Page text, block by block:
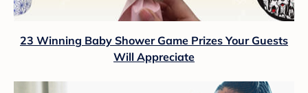
23 Winning Baby Shower Game Prizes Your Guests
Will Appreciate